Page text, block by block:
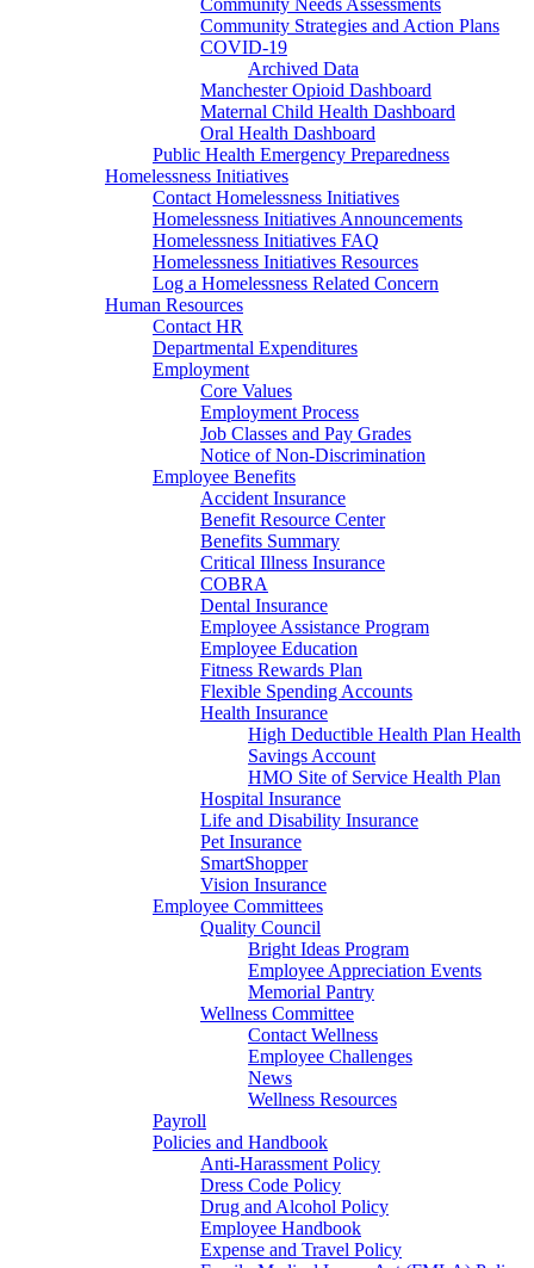
Community Needs Assessments
Community Strategies and Action Plans
COVID-19
Archived Data
Manchester Opioid Dashboard
Maternal Child Health Dashboard
Oral Health Dashboard
Public Health Emergency Preparedness
Homelessness Initiatives
Contact Homelessness Initiatives
Homelessness Initiatives Announcements
Homelessness Initiatives FAQ
Homelessness Initiatives Resources
Log a Homelessness Related Concern
Human Resources
Contact HR
Departmental Expenditures
Employment
Core Values
Employment Process
Job Classes and Pay Grades
Notice of Non-Discrimination
Employee Benefits
Accident Insurance
Benefit Resource Center
Benefits Summary
Critical Illness Insurance
COBRA
Dental Insurance
Employee Assistance Program
Employee Education
Fitness Rewards Plan
Flexible Spending Accounts
Health Insurance
High Deductible Health Plan Health
Savings Account
HMO Site of Service Health Plan
Hospital Insurance
Life and Disability Insurance
Pet Insurance
SmartShopper
Vision Insurance
Employee Committees
Quality Council
Bright Ideas Program
Employee Appreciation Events
Memorial Pantry
Wellness Committee
Contact Wellness
Employee Challenges
News
Wellness Resources
Payroll
Policies and Handbook
Anti-Harassment Policy
Dress Code Policy
Drug and Alcohol Policy
Employee Handbook
Expense and Travel Policy